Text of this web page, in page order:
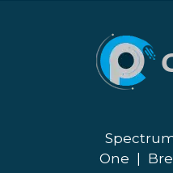
One